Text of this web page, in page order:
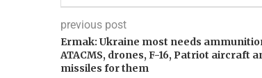
previous post
Ermak: Ukraine most needs
ATACMS, drones, F-16, Patriot aircraft
missiles for them